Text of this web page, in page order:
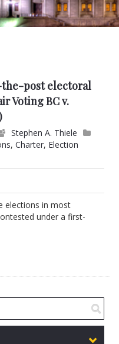
post electoral
Voting BC v.
Stephen A. Thiele
, Charter, Election
elections in most
under a first-